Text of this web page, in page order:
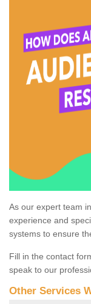
As our expert team
experience and
systems to ensure
Fill in the contact
speak to our
Other Services